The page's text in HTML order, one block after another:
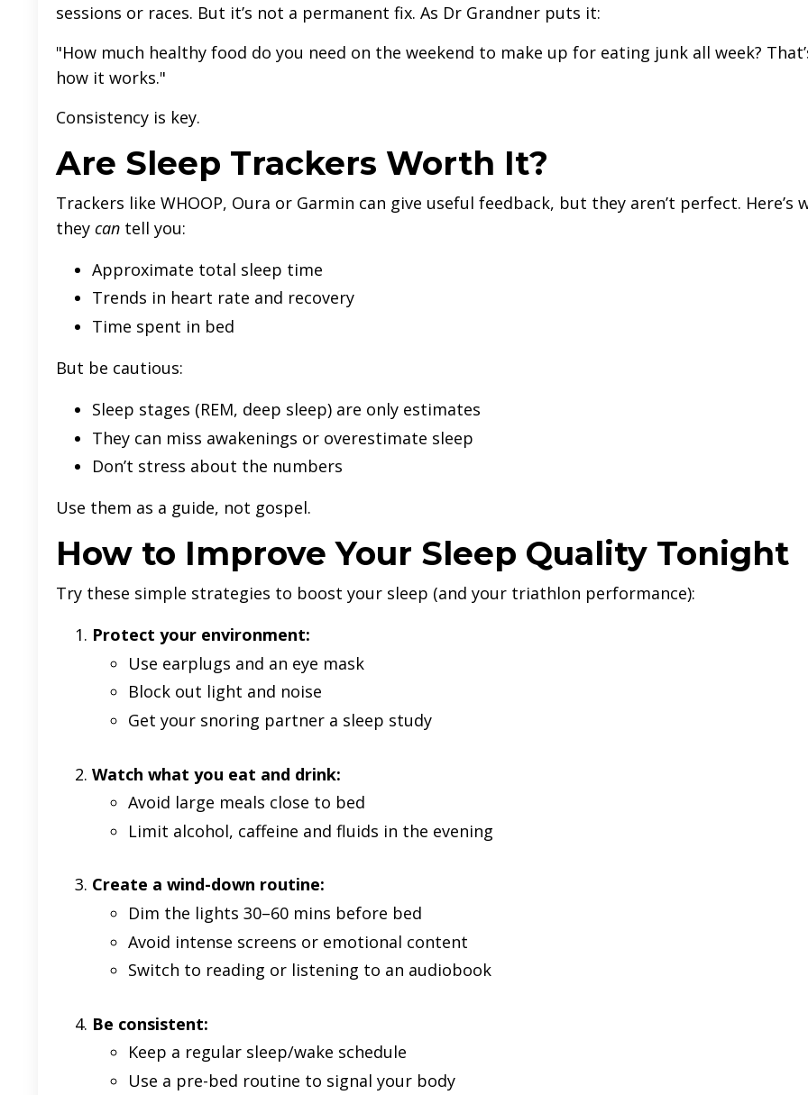
sessions or races. But it’s not a permanent fix. As Dr Grandner puts it:
"How much healthy food do you need on the weekend to make up for eating junk all week?
how it works."
Consistency is key.
Are Sleep Trackers Worth It?
Trackers like WHOOP, Oura or Garmin can give useful feedback, but they aren’t perfect. Here’s
they can tell you:
Approximate total sleep time
Trends in heart rate and recovery
Time spent in bed
But be cautious:
Sleep stages (REM, deep sleep) are only estimates
They can miss awakenings or overestimate sleep
Don’t stress about the numbers
Use them as a guide, not gospel.
How to Improve Your Sleep Quality Tonight
Try these simple strategies to boost your sleep (and your triathlon performance):
Protect your environment:
Use earplugs and an eye mask
Block out light and noise
Get your snoring partner a sleep study
Watch what you eat and drink:
Avoid large meals close to bed
Limit alcohol, caffeine and fluids in the evening
Create a wind-down routine:
Dim the lights 30–60 mins before bed
Avoid intense screens or emotional content
Switch to reading or listening to an audiobook
Be consistent:
Keep a regular sleep/wake schedule
Use a pre-bed routine to signal your body